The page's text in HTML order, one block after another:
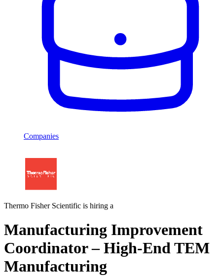
Companies
Thermo Fisher Scientific is hiring a
Manufacturing Improvement
Coordinator – High-End TEM
Manufacturing